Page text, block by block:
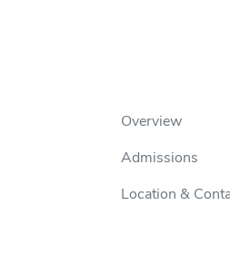
Overview
Admissions
Location &